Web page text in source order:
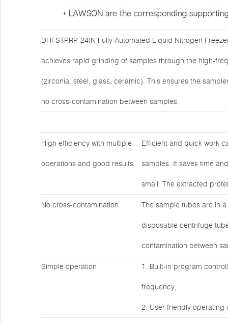
DHFSTPRP-24IN Fully Automated Liquid Nitrogen
achieves rapid grinding of samples through the high-
(zirconia, steel, glass, ceramic). This ensures the
no cross-contamination between samples.
High efficiency with multiple
operations and good results
Efficient and quick work
samples. It saves time
small. The extracted
No cross-contamination The sample tubes are in
disposable centrifuge
contamination between
Simple operation 1. Built-in program
frequency;
2. User-friendly operating